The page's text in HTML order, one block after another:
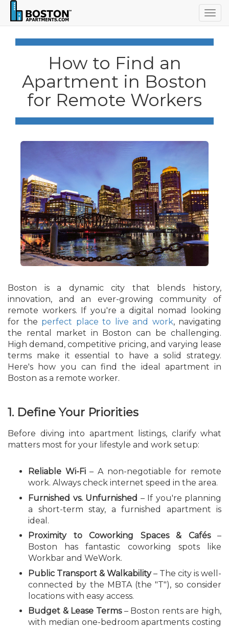
How to Find an
Apartment in Boston
for Remote Workers
Boston is a dynamic city that blends history,
innovation, and an ever-growing community of
remote workers. If you're a digital nomad looking
for the perfect place to live and work, navigating
the rental market in Boston can be challenging.
High demand, competitive pricing, and varying lease
terms make it essential to have a solid strategy.
Here's how you can find the ideal apartment in
Boston as a remote worker.
1. Define Your Priorities
Before diving into apartment listings, clarify what
matters most for your lifestyle and work setup:
Reliable Wi-Fi– A non-negotiable for remote
work. Always check internet speed in the area.
Furnished vs. Unfurnished – If you're planning
a short-term stay, a furnished apartment is
ideal.
Proximity to Coworking Spaces & Cafés–
Boston has fantastic coworking spots like
Workbar and WeWork.
Public Transport & Walkability– The city is well-
connected by the MBTA (the "T"), so consider
locations with easy access.
Budget & Lease Terms– Boston rents are high,
with median one-bedroom apartments costing